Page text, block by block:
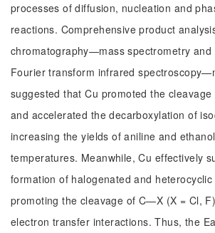
processes of diffusion, nucleation and
reactions. Comprehensive product
chromatography—mass spectrometry and
Fourier transform infrared
suggested that Cu promoted the
and accelerated the decarboxylation of
increasing the yields of aniline and
temperatures. Meanwhile, Cu effectively
formation of halogenated and
promoting the cleavage of C—X (X = Cl,
electron transfer interactions. Thus, the